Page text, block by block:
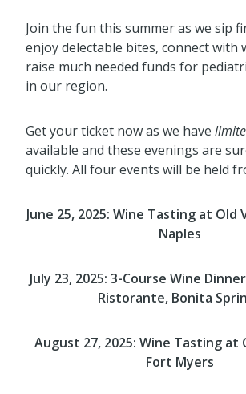
Join the fun this summer as we sip
enjoy delectable bites, connect with
raise much needed funds for
in our region.
Get your ticket now as we have
available and these evenings are
quickly. All four events will be held
June 25, 2025: Wine Tasting at Old
Naples
July 23, 2025: 3-Course Wine
Ristorante, Bonita
August 27, 2025: Wine Tasting at
Fort Myers